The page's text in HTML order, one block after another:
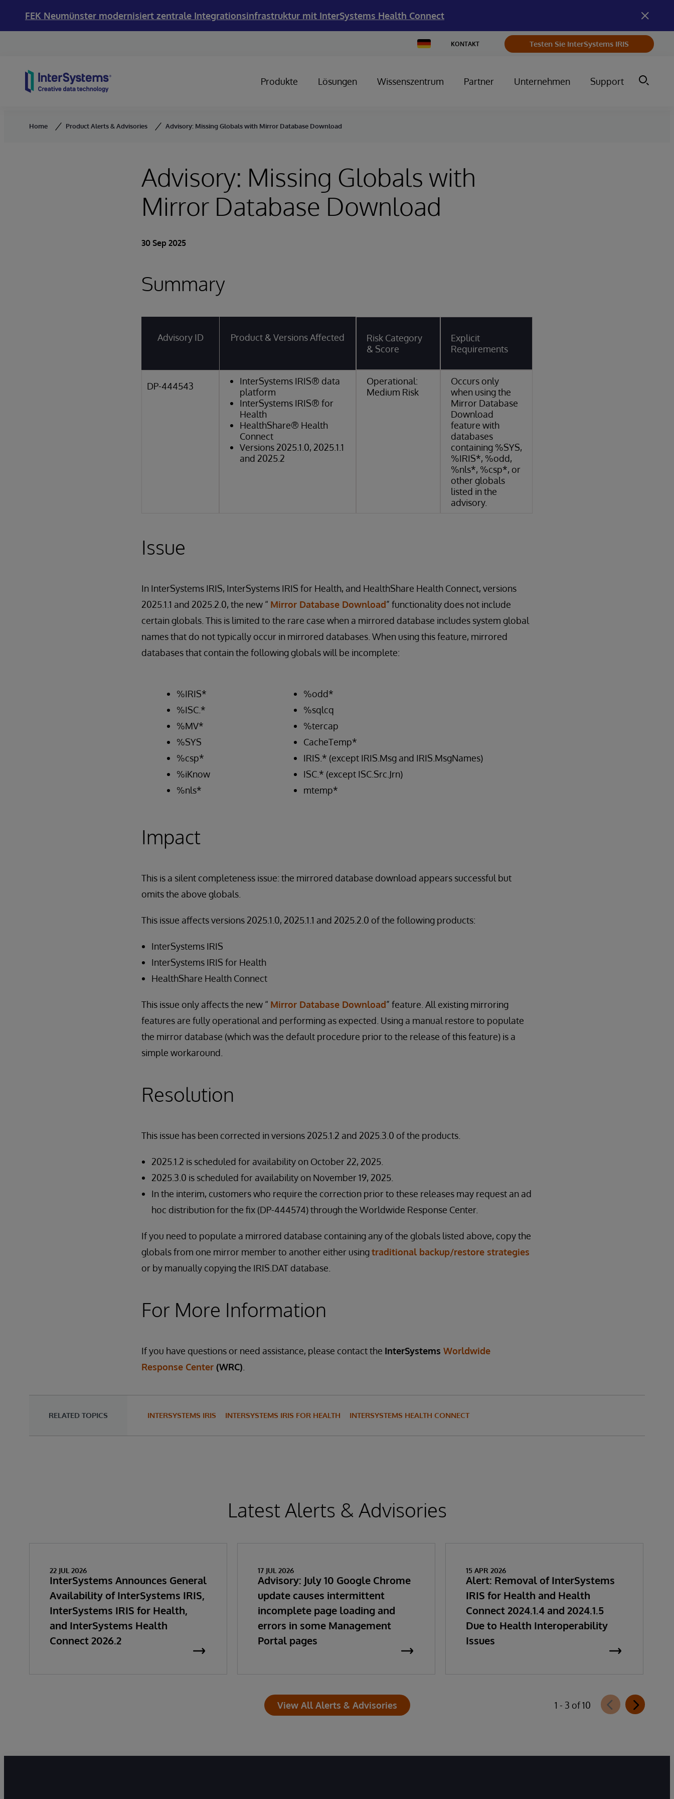
FEK Neumünster modernisiert zentrale Integrationsinfrastruktur mit InterSystems Health Connect
Change
Country
KONTAKT Testen Sie InterSystems IRIS
Produkte Lösungen Wissenszentrum Partner Unternehmen Support
Home Product Alerts & Advisories Advisory: Missing Globals with Mirror Database Download
Advisory: Missing Globals with
Mirror Database Download
30 Sep 2025
Summary
Advisory ID Product & Versions Affected
Risk Category
& Score
Explicit
Requirements
DP-444543
InterSystems IRIS® data
platform
InterSystems IRIS® for
Health
HealthShare® Health
Connect
Versions 2025.1.0, 2025.1.1
and 2025.2
Operational:
Medium Risk
Occurs only
when using the
Mirror Database
Download
feature with
databases
containing %SYS,
%IRIS*, %odd,
%nls*, %csp*, or
other globals
listed in the
advisory.
Issue
In InterSystems IRIS, InterSystems IRIS for Health, and HealthShare Health Connect, versions
2025.1.1 and 2025.2.0, the new “ Mirror Database Download” functionality does not include
certain globals. This is limited to the rare case when a mirrored database includes system global
names that do not typically occur in mirrored databases. When using this feature, mirrored
databases that contain the following globals will be incomplete:
%IRIS*
%ISC.*
%MV*
%SYS
%csp*
%iKnow
%nls*
%odd*
%sqlcq
%tercap
CacheTemp*
IRIS.* (except IRIS.Msg and IRIS.MsgNames)
ISC.* (except ISC.Src.Jrn)
mtemp*
Impact
This is a silent completeness issue: the mirrored database download appears successful but
omits the above globals.
This issue affects versions 2025.1.0, 2025.1.1 and 2025.2.0 of the following products:
InterSystems IRIS
InterSystems IRIS for Health
HealthShare Health Connect
This issue only affects the new “ Mirror Database Download” feature. All existing mirroring
features are fully operational and performing as expected. Using a manual restore to populate
the mirror database (which was the default procedure prior to the release of this feature) is a
simple workaround.
Resolution
This issue has been corrected in versions 2025.1.2 and 2025.3.0 of the products.
2025.1.2 is scheduled for availability on October 22, 2025.
2025.3.0 is scheduled for availability on November 19, 2025.
In the interim, customers who require the correction prior to these releases may request an ad
hoc distribution for the fix (DP-444574) through the Worldwide Response Center.
If you need to populate a mirrored database containing any of the globals listed above, copy the
globals from one mirror member to another either usingtraditional backup/restore strategies
or by manually copying the IRIS.DAT database.
For More Information
If you have questions or need assistance, please contact the InterSystems Worldwide
Response Center (WRC)
RELATED TOPICS INTERSYSTEMS IRIS INTERSYSTEMS IRIS FOR HEALTH INTERSYSTEMS HEALTH CONNECT
Latest Alerts & Advisories
22 JUL 2026
InterSystems Announces General
Availability of InterSystems IRIS,
InterSystems IRIS for Health,
and InterSystems Health
Connect 2026.2
17 JUL 2026
Advisory: July 10 Google Chrome
update causes intermittent
incomplete page loading and
errors in some Management
Portal pages
15 APR 2026
Alert: Removal of InterSystems
IRIS for Health and Health
Connect 2024.1.4 and 2024.1.5
Due to Health Interoperability
Issues
View All Alerts & Advisories 1 - 3 of 10